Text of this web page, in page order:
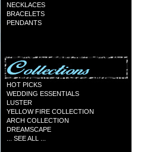
NECKLACES
BRACELETS
PENDANTS
HOT PICKS
WEDDING ESSENTIALS
LUSTER
YELLOW FIRE COLLECTION
ARCH COLLECTION
DREAMSCAPE
... SEE ALL ...